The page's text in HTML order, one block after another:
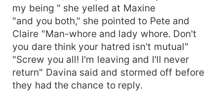
my being " she yelled at Maxine
"and you both," she pointed to Pete and
Claire "Man-whore and lady whore. Don't
you dare think your hatred isn't mutual"
"Screw you all! I'm leaving and I'll never
return" Davina said and stormed off before
they had the chance to reply.